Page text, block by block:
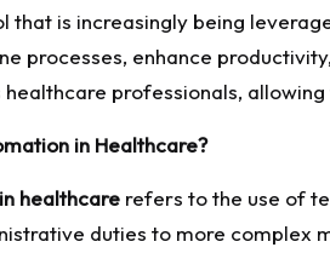
that is increasingly being
processes, enhance
healthcare professionals,
in Healthcare?
healthcare refers to the use of
duties to more complex